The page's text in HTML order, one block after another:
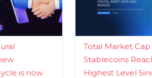
is now
Total Market
Stablecoins
Highest Level